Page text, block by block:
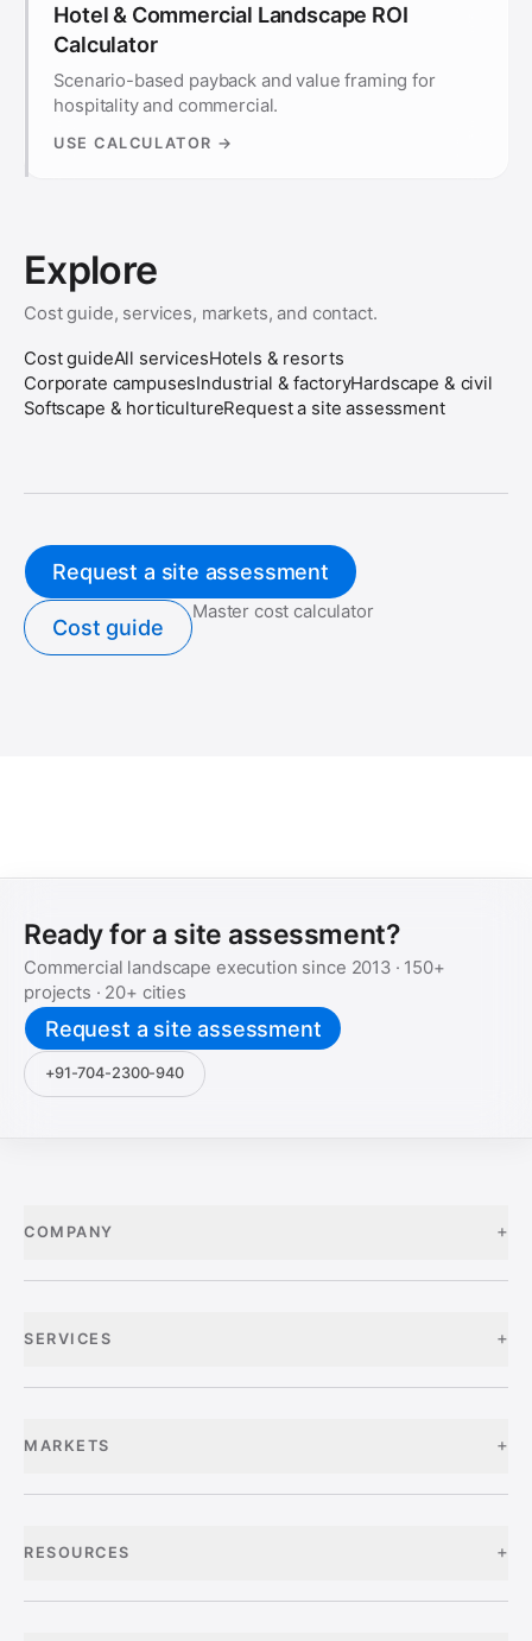
Hotel & Commercial Landscape ROI
Calculator
Scenario-based payback and value framing for
hospitality and commercial.
USE CALCULATOR →
Explore
Cost guide, services, markets, and contact.
Cost guideAll servicesHotels & resorts
Corporate campusesIndustrial & factoryHardscape & civil
Softscape & horticultureRequest a site assessment
Request a site assessment
Cost guide
Master cost calculator
Ready for a site assessment?
Commercial landscape execution since 2013· 150+
projects · 20+ cities
Request a site assessment
+91-704-2300-940
COMPANY +
SERVICES +
MARKETS +
RESOURCES +